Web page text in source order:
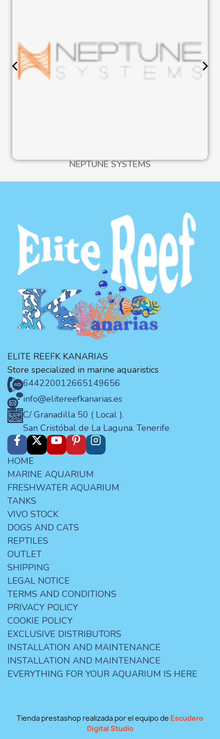
NEPTUNE SYSTEMS
ELITE REEFK KANARIAS
Store specialized in marine aquaristics
644220012665149656
info@elitereefkanarias.es
C/ Granadilla 50 ( Local ).
San Cristóbal de La Laguna. Tenerife
HOME
MARINE AQUARIUM
FRESHWATER AQUARIUM
TANKS
VIVO STOCK
DOGS AND CATS
REPTILES
OUTLET
SHIPPING
LEGAL NOTICE
TERMS AND CONDITIONS
PRIVACY POLICY
COOKIE POLICY
EXCLUSIVE DISTRIBUTORS
INSTALLATION AND MAINTENANCE
INSTALLATION AND MAINTENANCE
EVERYTHING FOR YOUR AQUARIUM IS HERE
Tienda prestashop realizada por el equipo de Escudero
Digital Studio